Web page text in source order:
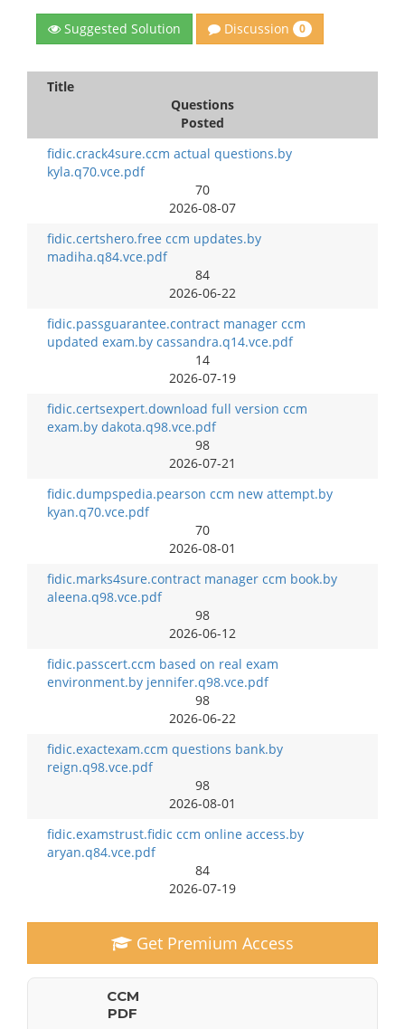
Suggested Solution Discussion 0
Title
Questions
Posted
fidic.crack4sure.ccm actual questions.by
kyla.q70.vce.pdf
70
2026-08-07
fidic.certshero.free ccm updates.by
madiha.q84.vce.pdf
84
2026-06-22
fidic.passguarantee.contract manager ccm
updated exam.by cassandra.q14.vce.pdf
14
2026-07-19
fidic.certsexpert.download full version ccm
exam.by dakota.q98.vce.pdf
98
2026-07-21
fidic.dumpspedia.pearson ccm new attempt.by
kyan.q70.vce.pdf
70
2026-08-01
fidic.marks4sure.contract manager ccm book.by
aleena.q98.vce.pdf
98
2026-06-12
fidic.passcert.ccm based on real exam
environment.by jennifer.q98.vce.pdf
98
2026-06-22
fidic.exactexam.ccm questions bank.by
reign.q98.vce.pdf
98
2026-08-01
fidic.examstrust.fidic ccm online access.by
aryan.q84.vce.pdf
84
2026-07-19
Get Premium Access
CCM
PDF